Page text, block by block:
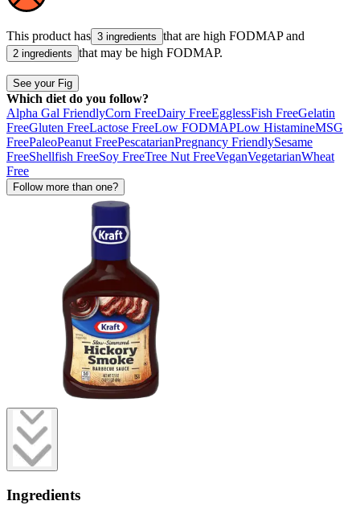
This product has 3 ingredients that are high FODMAP and
2 ingredients that may be high FODMAP.
See your Fig
Which diet do you follow?
Alpha Gal FriendlyCorn FreeDairy FreeEgglessFish FreeGelatin
FreeGluten FreeLactose FreeLow FODMAPLow HistamineMSG
FreePaleoPeanut FreePescatarianPregnancy FriendlySesame
FreeShellfish FreeSoy FreeTree Nut FreeVeganVegetarianWheat
Free
Follow more than one?
Ingredients